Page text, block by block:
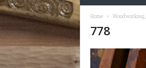
Home Woodworking,
778